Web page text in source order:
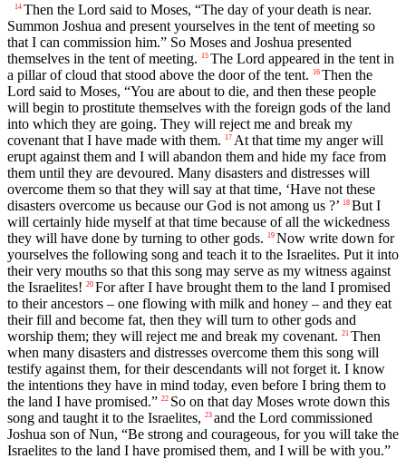
14 Then the Lord said to Moses, “The day of your death is near.
Summon Joshua and present yourselves in the tent of meeting so
that I can commission him.” So Moses and Joshua presented
themselves in the tent of meeting.
15 The Lord appeared in the tent in
a pillar of cloud that stood above the door of the tent.
16 Then the
Lord said to Moses, “You are about to die, and then these people
will begin to prostitute themselves with the foreign gods of the land
into which they are going. They will reject me and break my
covenant that I have made with them.
17 At that time my anger will
erupt against them and I will abandon them and hide my face from
them until they are devoured. Many disasters and distresses will
overcome them so that they will say at that time, ‘Have not these
disasters overcome us because our God is not among us ?’ 18 But I
will certainly hide myself at that time because of all the wickedness
they will have done by turning to other gods.
19 Now write down for
yourselves the following song and teach it to the Israelites. Put it into
their very mouths so that this song may serve as my witness against
the Israelites! 20 For after I have brought them to the land I promised
to their ancestors – one flowing with milk and honey – and they eat
their fill and become fat, then they will turn to other gods and
worship them; they will reject me and break my covenant. 21 Then
when many disasters and distresses overcome them this song will
testify against them, for their descendants will not forget it. I know
the intentions they have in mind today, even before I bring them to
the land I have promised.” 22 So on that day Moses wrote down this
song and taught it to the Israelites, 23 and the Lord commissioned
Joshua son of Nun, “Be strong and courageous, for you will take the
Israelites to the land I have promised them, and I will be with you.”